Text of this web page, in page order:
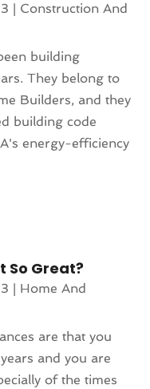
Construction And
building
They belong to
Builders, and they
building code
energy-efficiency
So Great?
Home And
are that you
and you are
of the times